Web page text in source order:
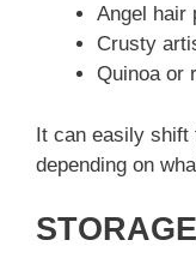
Angel hair
Crusty
Quinoa or
It can easily shift
depending on